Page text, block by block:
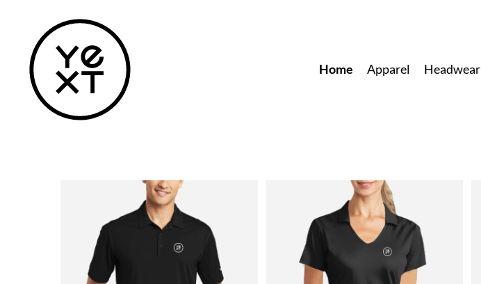
Home Apparel Headwear
Home
Apparel
Headwear
Drinkware
Bags
Cart: 0 Item